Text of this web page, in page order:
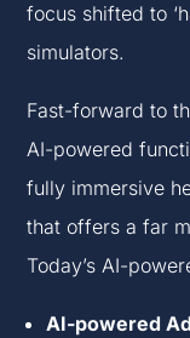
focus shifted to
simulators.
Fast-forward to
AI-powered
fully immersive
that offers a far
Today’s AI-
AI-powered